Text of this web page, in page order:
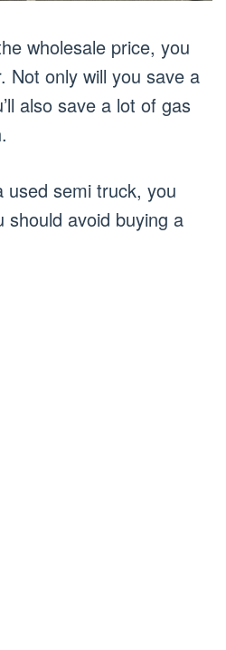
wholesale price, you
Not only will you save a
also save a lot of gas
used semi truck, you
should avoid buying a